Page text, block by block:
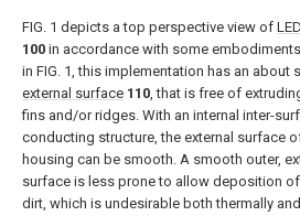
FIG. 1 depicts a top perspective view of
100 in accordance with some
in FIG. 1, this implementation has an about
external surface 110, that is free of
fins and/or ridges. With an internal inter-
conducting structure, the external surface
housing can be smooth. A smooth outer,
surface is less prone to allow deposition
dirt, which is undesirable both thermally